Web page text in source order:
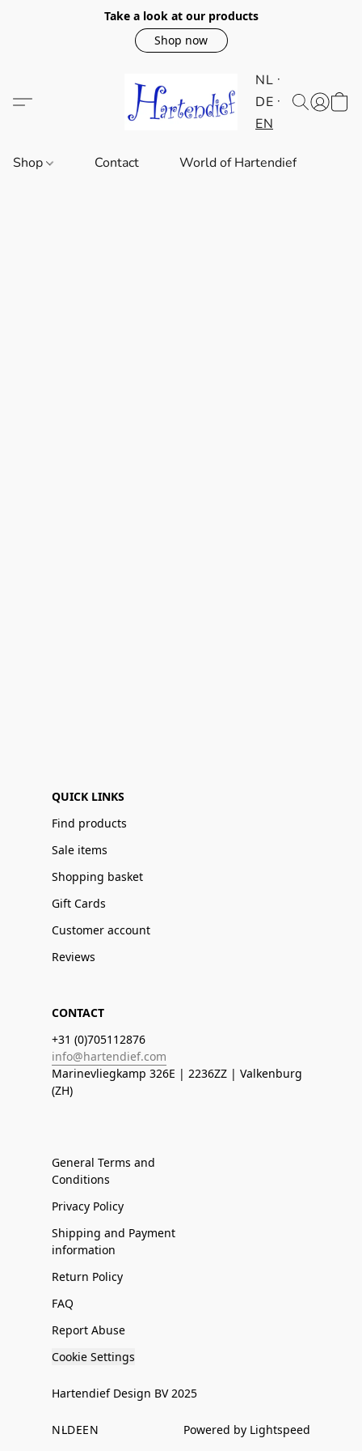
Take a look at our products
Shop now
NL
DE
EN
Shop Contact World of Hartendief
QUICK LINKS
Find products
Sale items
Shopping basket
Gift Cards
Customer account
Reviews
CONTACT
+31 (0)705112876
info@hartendief.com
Marinevliegkamp 326E | 2236ZZ | Valkenburg
(ZH)
General Terms and
Conditions
Privacy Policy
Shipping and Payment
information
Return Policy
FAQ
Report Abuse
Cookie Settings
Hartendief Design BV 2025
NLDEEN Powered by Lightspeed